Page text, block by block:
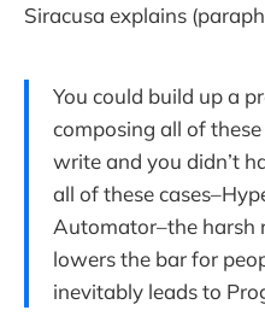
Siracusa explains
You could build up a
composing all of
write and you didn’t
all of these
Automator–the harsh
lowers the bar for
inevitably leads to